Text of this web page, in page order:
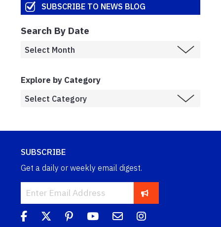
SUBSCRIBE TO NEWS BLOG
Search By Date
Explore by Category
SUBSCRIBE
Get a daily or weekly email digest.